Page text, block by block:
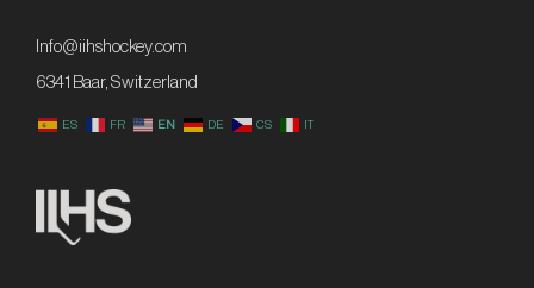
Info@iihshockey.com
6341 Baar, Switzerland
ES FR EN DE CS IT